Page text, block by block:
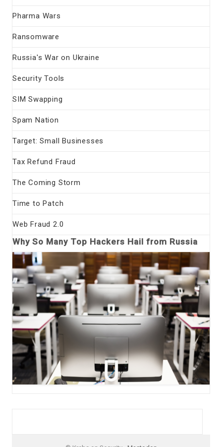
Pharma Wars
Ransomware
Russia's War on Ukraine
Security Tools
SIM Swapping
Spam Nation
Target: Small Businesses
Tax Refund Fraud
The Coming Storm
Time to Patch
Web Fraud 2.0
Why So Many Top Hackers Hail from Russia